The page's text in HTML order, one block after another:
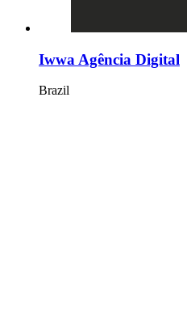
Iwwa Agência Digital
Brazil